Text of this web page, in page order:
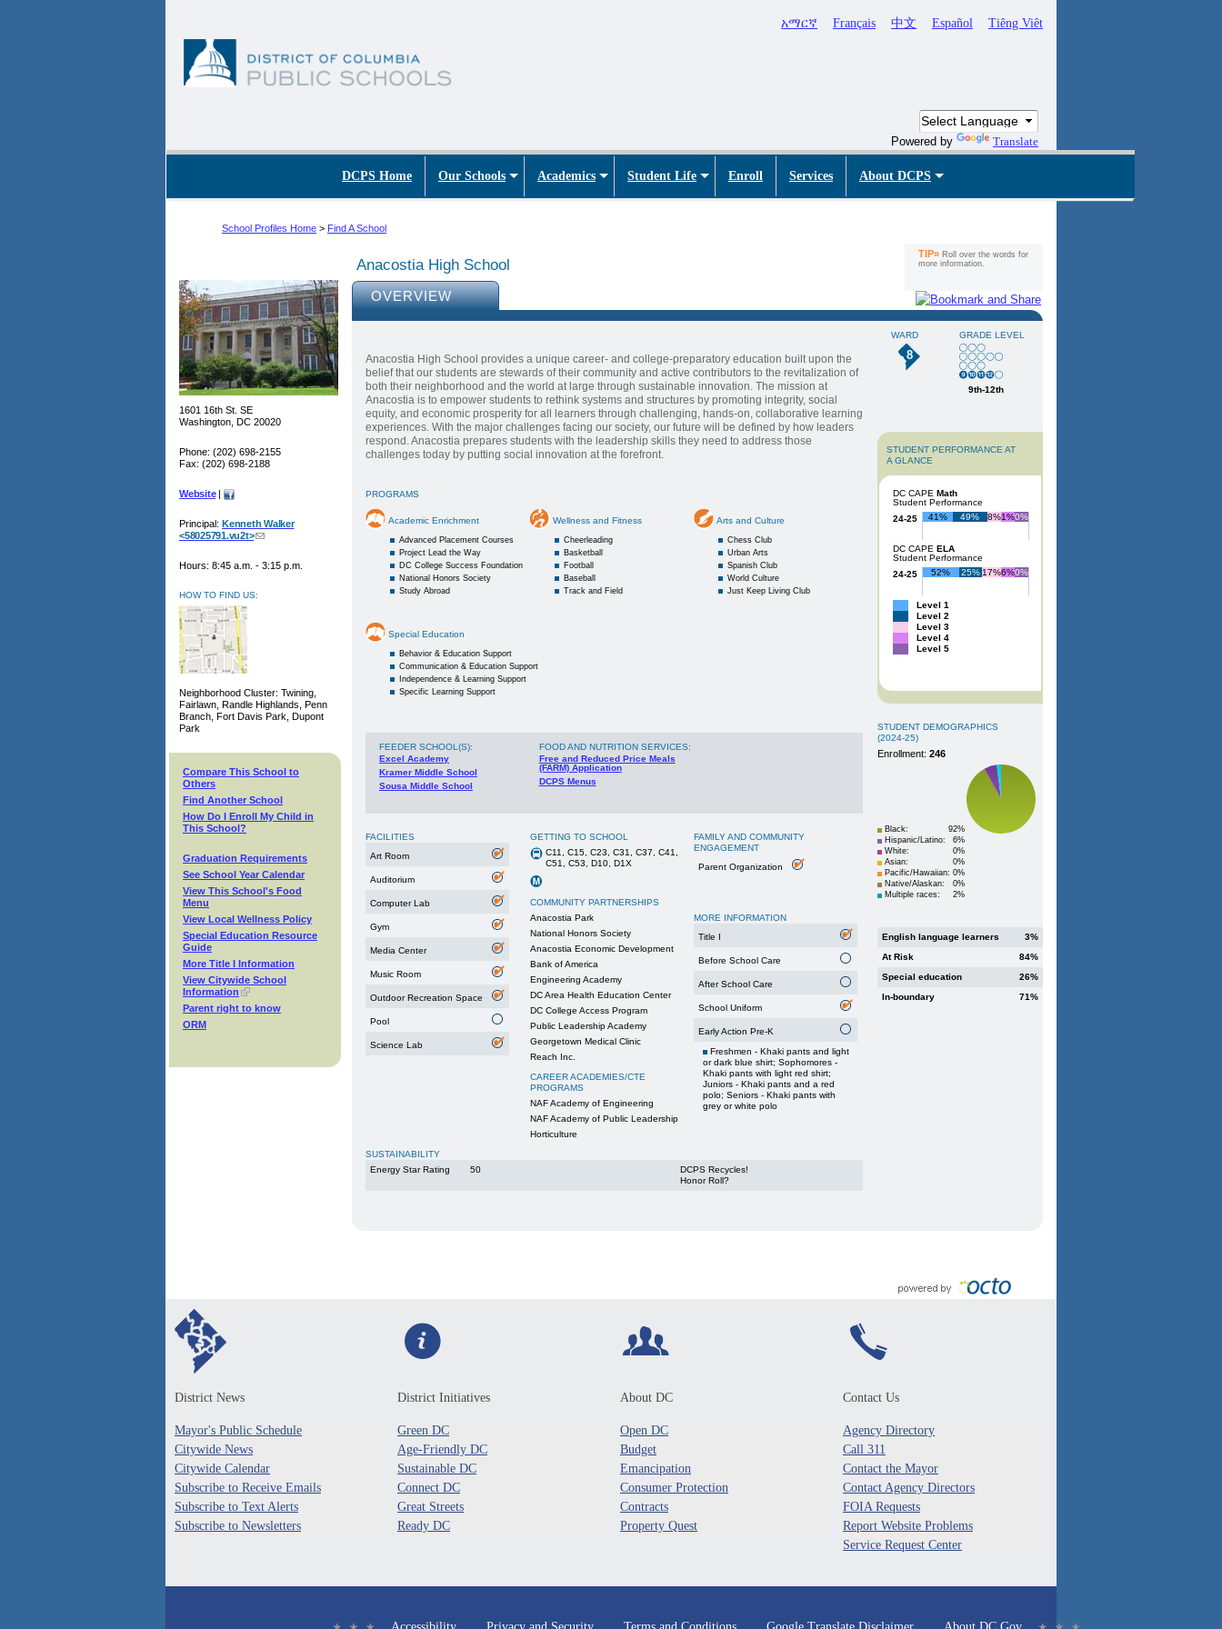
አማርኛ Français 中文 Español Tiêng Viêt
Powered by Translate
DCPS Home Our Schools Academics Student Life Enroll Services About DCPS
School Profiles Home > Find A School
Anacostia High School
1601 16th St. SE
Washington, DC 20020
Phone: (202) 698-2155
Fax: (202) 698-2188
Website|
Principal: Kenneth Walker
<58025791.vu2t>
Hours: 8:45 a.m. - 3:15 p.m.
HOW TO FIND US:
Neighborhood Cluster: Twining,
Fairlawn, Randle Highlands, Penn
Branch, Fort Davis Park, Dupont
Park
Compare This School to
Others
Find Another School
How Do I Enroll My Child in
This School?
Graduation Requirements
See School Year Calendar
View This School's Food
Menu
View Local Wellness Policy
Special Education Resource
Guide
More Title I Information
View Citywide School
Information
Parent right to know
ORM
TIP» Roll over the words for
more information.
OVERVIEW
Anacostia High School provides a unique career- and college-preparatory education built upon the
belief that our students are stewards of their community and active contributors to the revitalization of
both their neighborhood and the world at large through sustainable innovation. The mission at
Anacostia is to empower students to rethink systems and structures by promoting integrity, social
equity, and economic prosperity for all learners through challenging, hands-on, collaborative learning
experiences. With the major challenges facing our society, our future will be defined by how leaders
respond. Anacostia prepares students with the leadership skills they need to address those
challenges today by putting social innovation at the forefront.
PROGRAMS
Academic Enrichment
Advanced Placement Courses
Project Lead the Way
DC College Success Foundation
National Honors Society
Study Abroad
Wellness and Fitness
Cheerleading
Basketball
Football
Baseball
Track and Field
Arts and Culture
Chess Club
Urban Arts
Spanish Club
World Culture
Just Keep Living Club
Special Education
Behavior & Education Support
Communication & Education Support
Independence & Learning Support
Specific Learning Support
FEEDER SCHOOL(S):
Excel Academy
Kramer Middle School
Sousa Middle School
FOOD AND NUTRITION SERVICES:
Free and Reduced Price Meals
(FARM) Application
DCPS Menus
FACILITIES
Art Room
Auditorium
Computer Lab
Gym
Media Center
Music Room
Outdoor Recreation Space
Pool
Science Lab
GETTING TO SCHOOL
C11, C15, C23, C31, C37, C41,
C51, C53, D10, D1X
COMMUNITY PARTNERSHIPS
Anacostia Park
National Honors Society
Anacostia Economic Development
Bank of America
Engineering Academy
DC Area Health Education Center
DC College Access Program
Public Leadership Academy
Georgetown Medical Clinic
Reach Inc.
CAREER ACADEMIES/CTE
PROGRAMS
NAF Academy of Engineering
NAF Academy of Public Leadership
Horticulture
FAMILY AND COMMUNITY
ENGAGEMENT
Parent Organization
MORE INFORMATION
Title I
Before School Care
After School Care
School Uniform
Early Action Pre-K
Freshmen - Khaki pants and light
or dark blue shirt; Sophomores -
Khaki pants with light red shirt;
Juniors - Khaki pants and a red
polo; Seniors - Khaki pants with
grey or white polo
SUSTAINABILITY
Energy Star Rating
50
DCPS Recycles!
Honor Roll?
WARD
8
GRADE LEVEL
9th-12th
STUDENT PERFORMANCE AT
A GLANCE
DC CAPE Math
Student Performance
24-25
41% 49% 8%1%0%
DC CAPE ELA
Student Performance
24-25
52% 25% 17%6%0%
Level 1
Level 2
Level 3
Level 4
Level 5
STUDENT DEMOGRAPHICS
(2024-25)
Enrollment: 246
Black:
92%
Hispanic/Latino:
6%
White:
0%
Asian:
0%
Pacific/Hawaiian: 0%
Native/Alaskan:
0%
Multiple races:
2%
English language learners
3%
At Risk
84%
Special education
26%
In-boundary
71%
District News
Mayor's Public Schedule
Citywide News
Citywide Calendar
Subscribe to Receive Emails
Subscribe to Text Alerts
Subscribe to Newsletters
District Initiatives
Green DC
Age-Friendly DC
Sustainable DC
Connect DC
Great Streets
Ready DC
About DC
Open DC
Budget
Emancipation
Consumer Protection
Contracts
Property Quest
Contact Us
Agency Directory
Call 311
Contact the Mayor
Contact Agency Directors
FOIA Requests
Report Website Problems
Service Request Center